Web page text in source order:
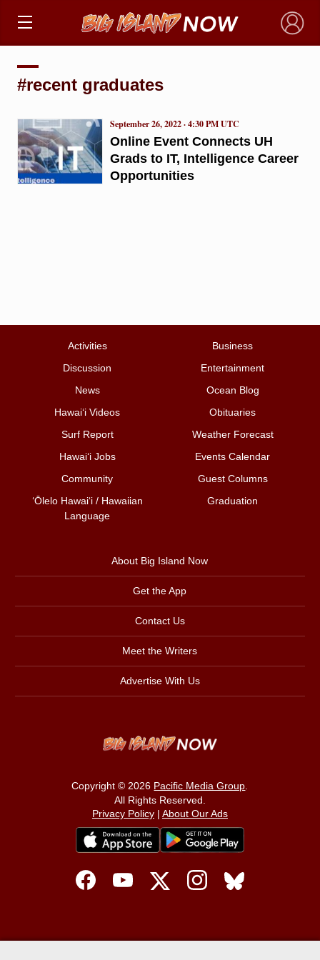
×
#recent graduates
Online Event Connects UH
Grads to IT, Intelligence Career
Opportunities
September 26, 2022 · 4:30 PM UTC
Activities
Business
Discussion
Entertainment
News
Ocean Blog
Hawai‘i Videos
Obituaries
Surf Report
Weather Forecast
Hawai‘i Jobs
Events Calendar
Community
Guest Columns
ʻŌlelo Hawaiʻi / Hawaiian
Language
Graduation
About Big Island Now
Get the App
Contact Us
Meet the Writers
Advertise With Us
Copyright © 2026 Pacific Media Group.
All Rights Reserved.
Privacy Policy| About Our Ads